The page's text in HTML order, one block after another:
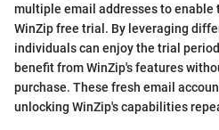
multiple email addresses to
WinZip free trial. By leveraging
individuals can enjoy the trial
benefit from WinZip's features
purchase. These fresh email
unlocking WinZip's capabilities